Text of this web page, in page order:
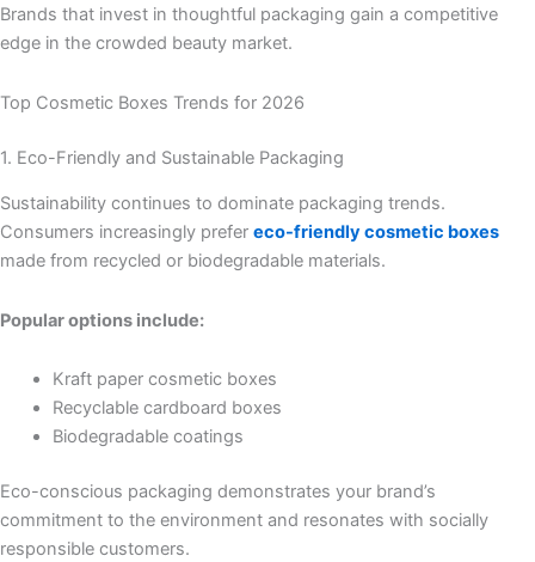
Brands that invest in thoughtful packaging gain a competitive
edge in the crowded beauty market.
Top Cosmetic Boxes Trends for 2026
1. Eco-Friendly and Sustainable Packaging
Sustainability continues to dominate packaging trends.
Consumers increasingly prefer eco-friendly cosmetic boxes
made from recycled or biodegradable materials.
Popular options include:
Kraft paper cosmetic boxes
Recyclable cardboard boxes
Biodegradable coatings
Eco-conscious packaging demonstrates your brand’s
commitment to the environment and resonates with socially
responsible customers.